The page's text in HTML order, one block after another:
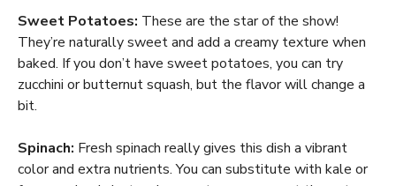
Sweet Potatoes: These are the star of the show!
They’re naturally sweet and add a creamy texture when
baked. If you don’t have sweet potatoes, you can try
zucchini or butternut squash, but the flavor will change a
bit.
Spinach: Fresh spinach really gives this dish a vibrant
color and extra nutrients. You can substitute with kale or